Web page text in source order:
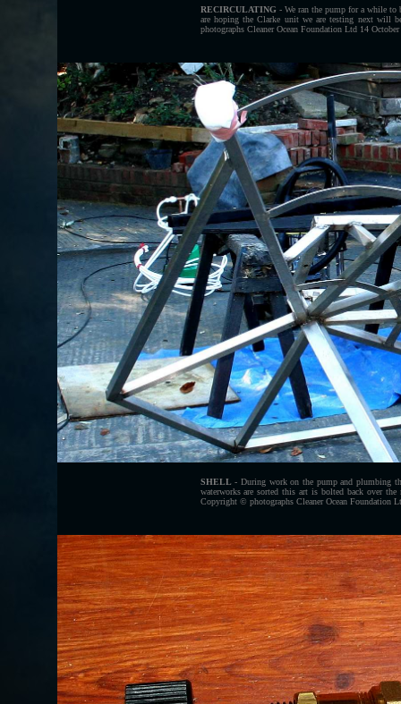
RECIRCULATING- We ran the pump for a while to
are hoping the Clarke unit we are testing next will
photographs Cleaner Ocean Foundation Ltd 14
SHELL- During work on the pump and plumbing
waterworks are sorted this art is bolted back over
Copyright © photographs Cleaner Ocean Foundation